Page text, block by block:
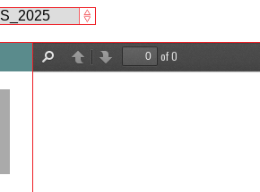
PreviousNext
of 0